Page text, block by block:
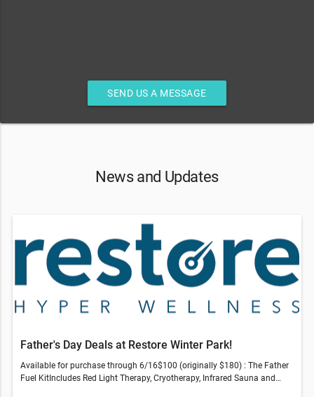
SEND US A MESSAGE
News and Updates
Father's Day Deals at Restore Winter Park!
Available for purchase through 6/16$100 (originally $180) : The Father
Fuel KitIncludes Red Light Therapy, Cryotherapy, Infrared Sauna and